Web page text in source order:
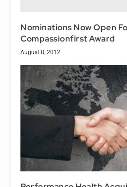
Nominations Now Open
Compassionfirst Award
August 8, 2012